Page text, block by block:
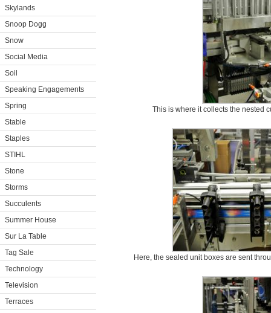
Skylands
Snoop Dogg
Snow
Social Media
Soil
Speaking Engagements
Spring
Stable
Staples
STIHL
Stone
Storms
Succulents
Summer House
Sur La Table
Tag Sale
Technology
Television
Terraces
This is where it collects the nested
Here, the sealed unit boxes are sent